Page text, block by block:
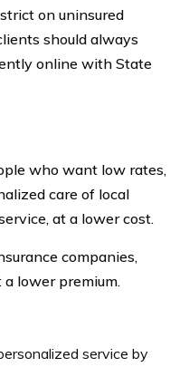
on uninsured
should always
online with State
who want low rates,
care of local
at a lower cost.
companies,
lower premium.
service by